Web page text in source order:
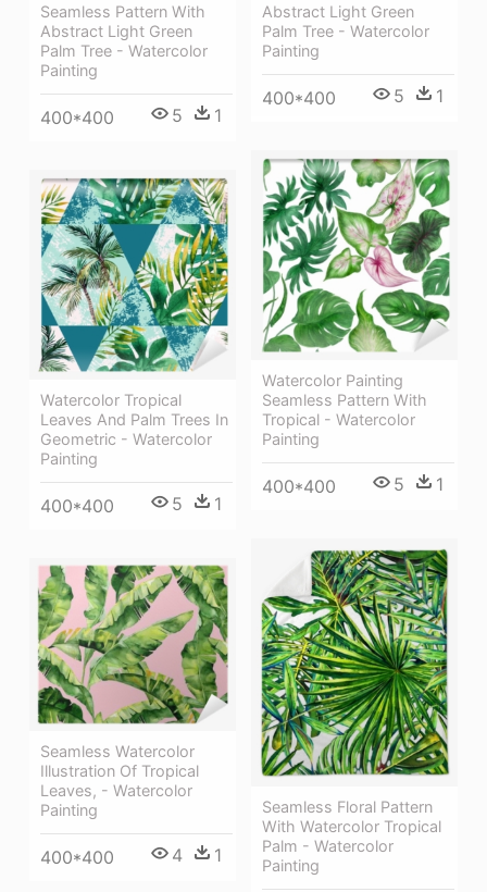
Seamless Pattern With
Abstract Light Green
Palm Tree - Watercolor
Painting
400*400 5 1
Abstract Light Green
Palm Tree - Watercolor
Painting
400*400 5 1
Watercolor Painting
Seamless Pattern With
Tropical - Watercolor
Painting
400*400 5 1
Watercolor Tropical
Leaves And Palm Trees In
Geometric - Watercolor
Painting
400*400 5 1
Seamless Floral Pattern
With Watercolor Tropical
Palm - Watercolor
Painting
Seamless Watercolor
Illustration Of Tropical
Leaves, - Watercolor
Painting
400*400 4 1